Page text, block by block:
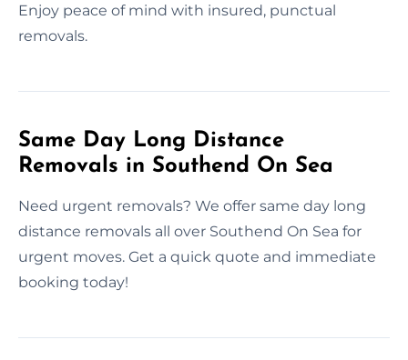
Enjoy peace of mind with insured, punctual
removals.
Same Day Long Distance
Removals in Southend On Sea
Need urgent removals? We offer same day long
distance removals all over Southend On Sea for
urgent moves. Get a quick quote and immediate
booking today!